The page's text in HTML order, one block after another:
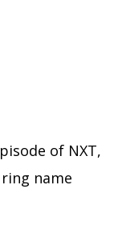
of NXT,
name